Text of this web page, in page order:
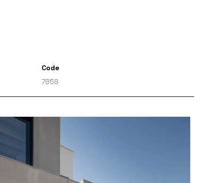
Code
7858